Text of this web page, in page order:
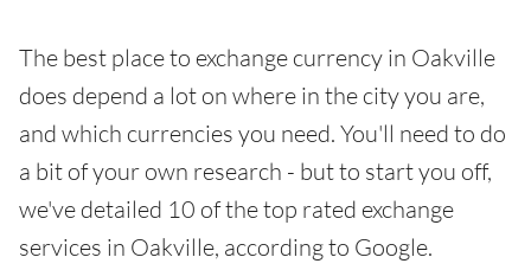
The best place to exchange currency in Oakville
does depend a lot on where in the city you are,
and which currencies you need. You'll need to do
a bit of your own research - but to start you off,
we've detailed 10 of the top rated exchange
services in Oakville, according to Google.